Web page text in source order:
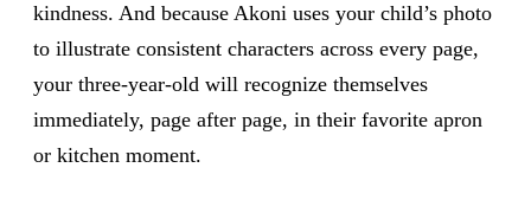
kindness. And because Akoni uses your child’s photo
to illustrate consistent characters across every page,
your three-year-old will recognize themselves
immediately, page after page, in their favorite apron
or kitchen moment.